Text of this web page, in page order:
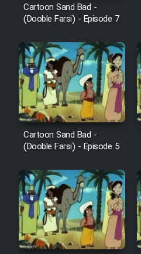
Cartoon Sand Bad -
(Dooble Farsi) - Episode 7
Cartoon Sand Bad -
(Dooble Farsi) - Episode 5